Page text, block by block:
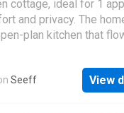
and practical living
cottage, ideal for 1
and privacy. The
plan kitchen that
Water is included
while electricity
account. WiFi is
Seeff View